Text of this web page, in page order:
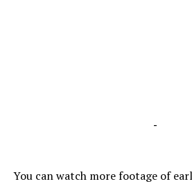
-
You can watch more footage of